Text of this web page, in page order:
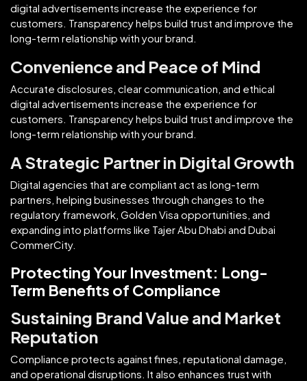
digital advertisements increase the experience for
customers. Transparency helps build trust and improve the
long-term relationship with your brand.
Convenience and Peace of Mind
Accurate disclosures, clear communication, and ethical
digital advertisements increase the experience for
customers. Transparency helps build trust and improve the
long-term relationship with your brand.
A Strategic Partner in Digital Growth
Digital agencies that are compliant act as long-term
partners, helping businesses through changes to the
regulatory framework, Golden Visa opportunities, and
expanding into platforms like Tajer Abu Dhabi and Dubai
CommerCity.
Protecting Your Investment: Long-
Term Benefits of Compliance
Sustaining Brand Value and Market
Reputation
Compliance protects against fines, reputational damage,
and operational disruptions. It also enhances trust with